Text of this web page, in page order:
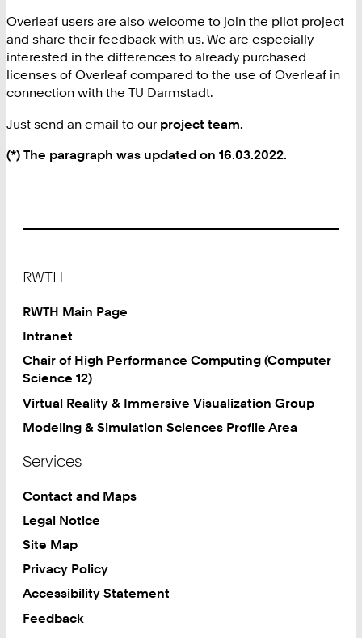
Overleaf users are also welcome to join the pilot project
and share their feedback with us. We are especially
interested in the differences to already purchased
licenses of Overleaf compared to the use of Overleaf in
connection with the TU Darmstadt.
Just send an email to our project team.
(*) The paragraph was updated on 16.03.2022.
RWTH
RWTH Main Page
Intranet
Chair of High Performance Computing (Computer
Science 12)
Virtual Reality & Immersive Visualization Group
Modeling & Simulation Sciences Profile Area
Services
Contact and Maps
Legal Notice
Site Map
Privacy Policy
Accessibility Statement
Feedback